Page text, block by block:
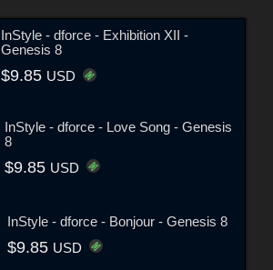
InStyle - dforce - Exhibition XII -
Genesis 8
$9.85 USD
InStyle - dforce - Love Song - Genesis
8
$9.85 USD
InStyle - dforce - Bonjour - Genesis 8
$9.85 USD